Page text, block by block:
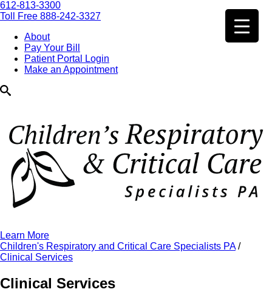
612-813-3300
Toll Free 888-242-3327
About
Pay Your Bill
Patient Portal Login
Make an Appointment
Learn More
Children's Respiratory and Critical Care Specialists PA/
Clinical Services
Clinical Services